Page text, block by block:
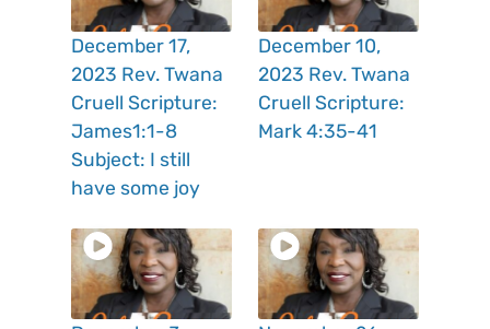
December 17,
2023 Rev. Twana
Cruell Scripture:
James1:1-8
Subject: I still
have some joy
December 10,
2023 Rev. Twana
Cruell Scripture:
Mark 4:35-41